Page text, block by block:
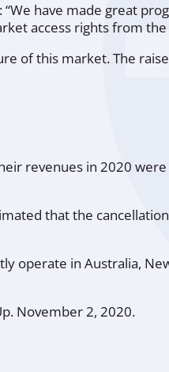
:“We have made great
access rights from
this market. The
revenues in 2020
that the
operate in Australia,
. November 2, 2020.